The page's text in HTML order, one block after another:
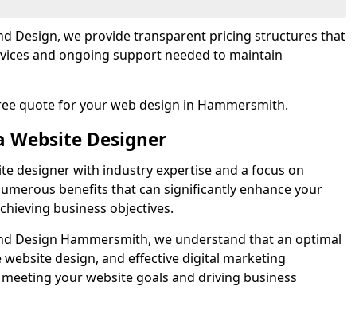
Design, we provide transparent pricing structures that
and ongoing support needed to maintain
quote for your web design in Hammersmith.
Website Designer
designer with industry expertise and a focus on
benefits that can significantly enhance your
business objectives.
Design Hammersmith, we understand that an optimal
website design, and effective digital marketing
your website goals and driving business